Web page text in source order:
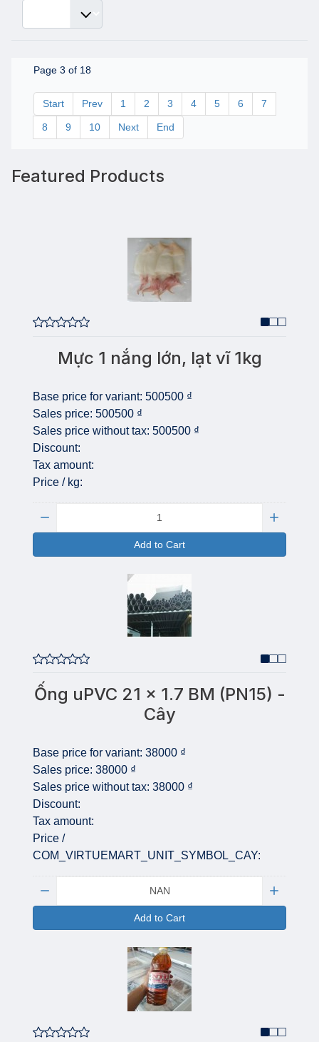
Page 3 of 18
Start Prev 1 2 3 4 5 6 7
8 9 10 Next End
Featured Products
Mực 1 nắng lớn, lạt vĩ 1kg
Base price for variant: 500500 ₫
Sales price: 500500 ₫
Sales price without tax: 500500 ₫
Discount:
Tax amount:
Price / kg:
Add to Cart
Ống uPVC 21 x 1.7 BM (PN15) -
Cây
Base price for variant: 38000 ₫
Sales price: 38000 ₫
Sales price without tax: 38000 ₫
Discount:
Tax amount:
Price /
COM_VIRTUEMART_UNIT_SYMBOL_CAY:
Add to Cart